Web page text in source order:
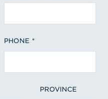
PHONE
PROVINCE